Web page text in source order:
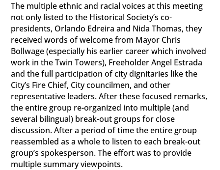
The multiple ethnic and racial voices at this meeting
not only listed to the Historical Society’s co-
presidents, Orlando Edreira and Nida Thomas, they
received words of welcome from Mayor Chris
Bollwage (especially his earlier career which involved
work in the Twin Towers), Freeholder Angel Estrada
and the full participation of city dignitaries like the
City’s Fire Chief, City councilmen, and other
representative leaders. After these focused remarks,
the entire group re-organized into multiple (and
several bilingual) break-out groups for close
discussion. After a period of time the entire group
reassembled as a whole to listen to each break-out
group’s spokesperson. The effort was to provide
multiple summary viewpoints.